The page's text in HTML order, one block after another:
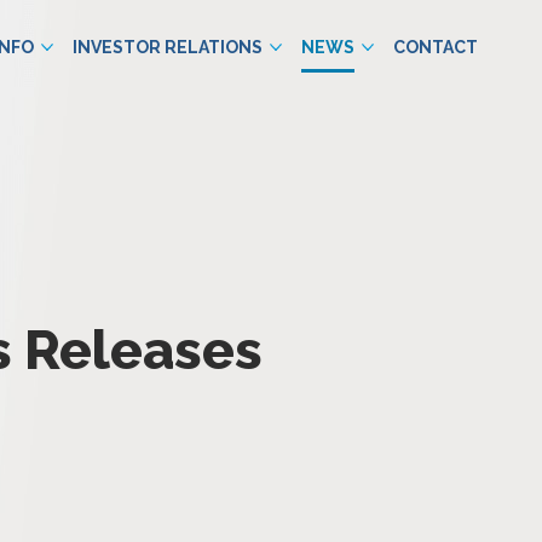
INVESTOR RELATIONS NEWS CONTACT
Releases